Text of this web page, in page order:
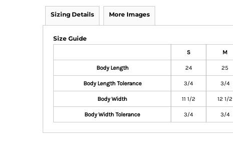
Sizing Details More Images
Size Guide
S M
Body Length 24 25
Body Length Tolerance 3/4 3/4
Body Width 11 1/2 12 1/2
Body Width Tolerance 3/4 3/4